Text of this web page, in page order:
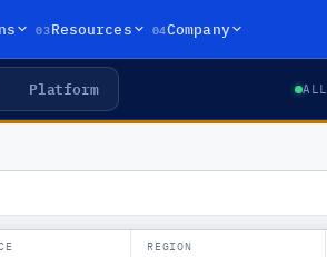
03Resources 04Company
Platform
REGION